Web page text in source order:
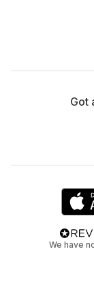
Got
We have